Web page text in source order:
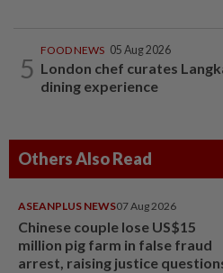
5
FOOD NEWS 05 Aug 2026
London chef curates
dining experience
Others Also Read
ASEANPLUS NEWS07 Aug 2026
Chinese couple lose US$15
million pig farm in false fraud
arrest, raising justice